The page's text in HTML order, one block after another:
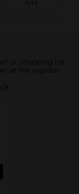
Add
or shopping list.
at the register.